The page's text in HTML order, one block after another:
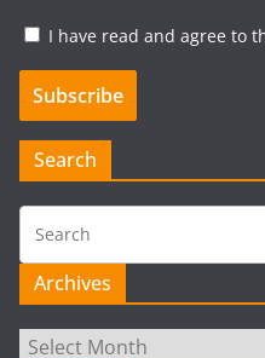
I have read and agree to
Search
Archives
Archives